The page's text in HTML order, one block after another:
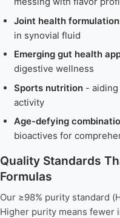
Joint health
in synovial fluid
Emerging gut health
digestive wellness
Sports nutrition- aiding
activity
Age-defying
bioactives for
Quality Standards
Formulas
Our ≥98% purity standard
Higher purity means fewer